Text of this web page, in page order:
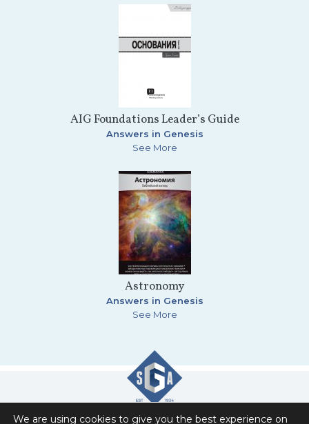
AIG Foundations Leader’s Guide
Answers in Genesis
See More
Astronomy
Answers in Genesis
See More
We are using cookies to give you the best experience on